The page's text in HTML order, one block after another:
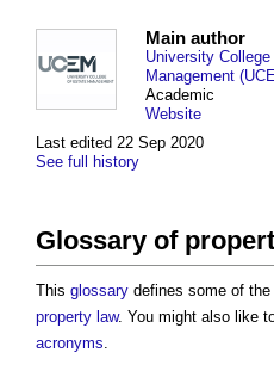
Last edited 22 Sep 2020
See full history
Main author
University
Management
Academic
Website
Glossary of
This glossary defines some of
property law. You might also like
acronyms.